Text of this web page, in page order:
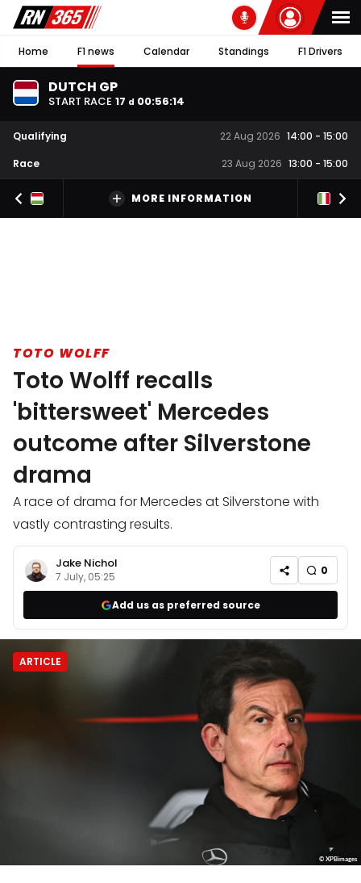
Home F1 news Calendar Standings F1 Drivers
DUTCH GP
START RACE 17 d 00:56:14
Qualifying 22 Aug 2026 14:00 - 15:00
Race
23 Aug 2026 13:00 - 15:00
MORE INFORMATION
TOTO WOLFF
Toto Wolff recalls
'bittersweet' Mercedes
outcome after Silverstone
drama
A race of drama for Mercedes at Silverstone with
vastly contrasting results.
Jake Nichol
7 July, 05:25 0
Add us as preferred source
ARTICLE
© XPBimages